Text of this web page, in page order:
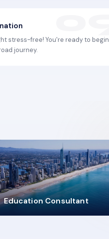
stress-free! You're ready to begin
journey.
Education Consultant
2619348
MARN REGISTERED